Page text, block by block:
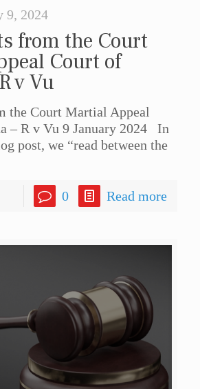
9, 2024
from the Court
Court of
v Vu
the Court Martial Appeal
– R v Vu 9 January 2024 In
post, we “read between the
0 Read more